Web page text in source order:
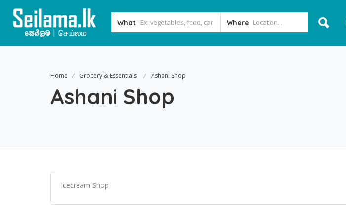
What Where
Home Grocery & Essentials Ashani Shop
Ashani Shop
Icecream Shop